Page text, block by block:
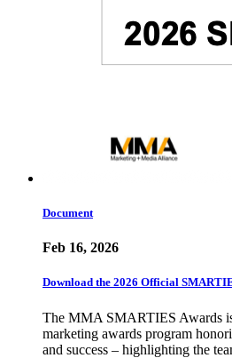
Document
Feb 16, 2026
Download the 2026 Official
The MMA SMARTIES Awards
marketing awards program
and success – highlighting the